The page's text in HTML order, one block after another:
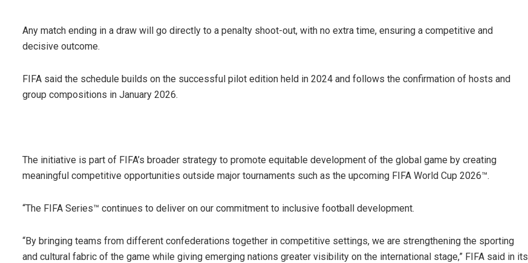
Any match ending in a draw will go directly to a penalty shoot-out, with no extra time, ensuring a competitive and
decisive outcome.
FIFA said the schedule builds on the successful pilot edition held in 2024 and follows the confirmation of hosts and
group compositions in January 2026.
The initiative is part of FIFA’s broader strategy to promote equitable development of the global game by creating
meaningful competitive opportunities outside major tournaments such as the upcoming FIFA World Cup 2026™.
“The FIFA Series™ continues to deliver on our commitment to inclusive football development.
“By bringing teams from different confederations together in competitive settings, we are strengthening the sporting
and cultural fabric of the game while giving emerging nations greater visibility on the international stage,” FIFA said in its